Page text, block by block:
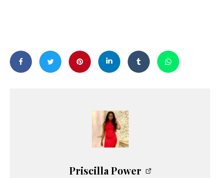
Priscilla Power